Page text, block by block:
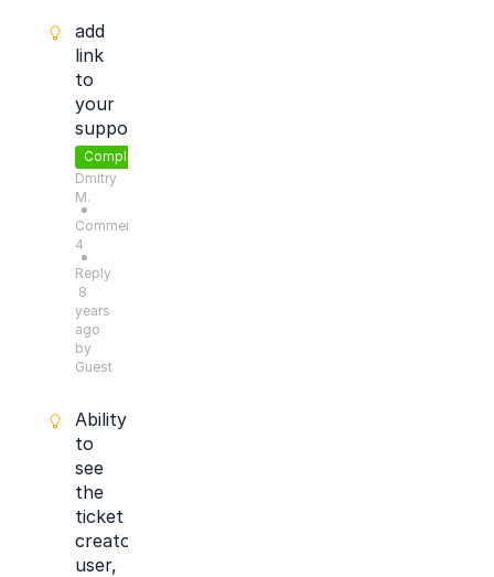
add
link
to
your
support
Completed
Dmitry
M.
●
Comments:
4
●
Reply
8
years
ago
by
Guest
Ability
to
see
the
ticket
creator
user,